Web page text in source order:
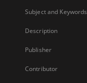
Subject and Keywords
Description
Publisher
Contributor